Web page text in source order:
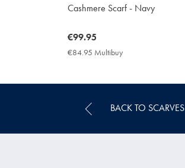
Cashmere Scarf - Navy
now
€99.95
€99.95
€84.95 Multibuy
BACK TO SCARVES